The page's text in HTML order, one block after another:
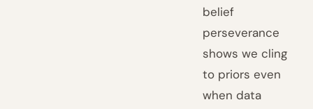
belief
perseverance
shows we cling
to priors even
when data